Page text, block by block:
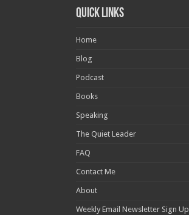
Quick Links
Home
Blog
Podcast
Books
Speaking
The Quiet Leader
FAQ
Contact Me
About
Weekly Email Newsletter Sign Up